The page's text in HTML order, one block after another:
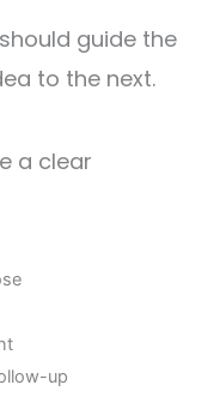
guide the
to the next.
a clear
up